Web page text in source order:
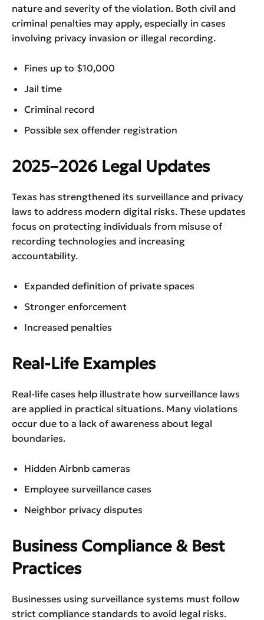
nature and severity of the violation. Both civil and
criminal penalties may apply, especially in cases
involving privacy invasion or illegal recording.
Fines up to $10,000
Jail time
Criminal record
Possible sex offender registration
2025–2026 Legal Updates
Texas has strengthened its surveillance and privacy
laws to address modern digital risks. These updates
focus on protecting individuals from misuse of
recording technologies and increasing
accountability.
Expanded definition of private spaces
Stronger enforcement
Increased penalties
Real-Life Examples
Real-life cases help illustrate how surveillance laws
are applied in practical situations. Many violations
occur due to a lack of awareness about legal
boundaries.
Hidden Airbnb cameras
Employee surveillance cases
Neighbor privacy disputes
Business Compliance & Best
Practices
Businesses using surveillance systems must follow
strict compliance standards to avoid legal risks.